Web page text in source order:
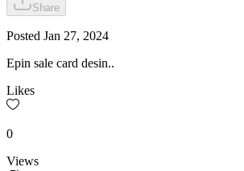
Share
Posted Jan 27, 2024
Epin sale card desin..
Likes
0
Views